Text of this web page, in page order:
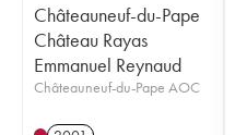
Châteauneuf-du-Pape
Château Rayas
Emmanuel Reynaud
Châteauneuf-du-Pape AOC